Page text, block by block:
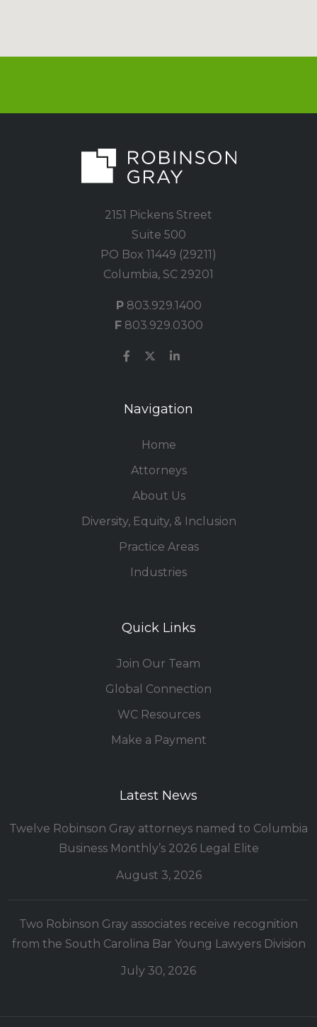
2151 Pickens Street
Suite 500
PO Box 11449 (29211)
Columbia, SC 29201
P803.929.1400
F803.929.0300
Navigation
Home
Attorneys
About Us
Diversity, Equity, & Inclusion
Practice Areas
Industries
Quick Links
Join Our Team
Global Connection
WC Resources
Make a Payment
Latest News
Twelve Robinson Gray attorneys named to Columbia
Business Monthly’s 2026 Legal Elite
August 3, 2026
Two Robinson Gray associates receive recognition
from the South Carolina Bar Young Lawyers Division
July 30, 2026